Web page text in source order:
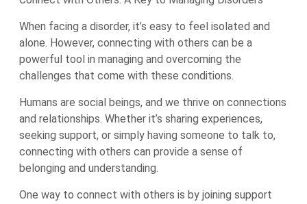
When facing a disorder, it’s easy to feel isolated and
alone. However, connecting with others can be a
powerful tool in managing and overcoming the
challenges that come with these conditions.
Humans are social beings, and we thrive on connections
and relationships. Whether it’s sharing experiences,
seeking support, or simply having someone to talk to,
connecting with others can provide a sense of
belonging and understanding.
One way to connect with others is by joining support